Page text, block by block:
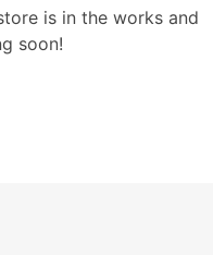
is in the works and
soon!